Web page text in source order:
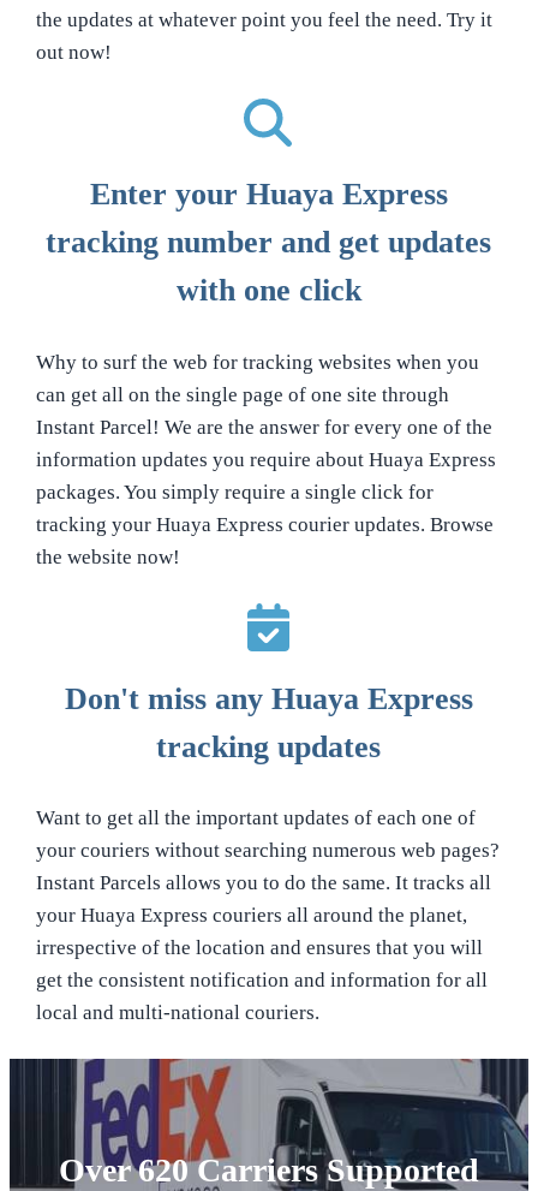
the updates at whatever point you feel the need. Try it
out now!
Enter your Huaya Express
tracking number and get updates
with one click
Why to surf the web for tracking websites when you
can get all on the single page of one site through
Instant Parcel! We are the answer for every one of the
information updates you require about Huaya Express
packages. You simply require a single click for
tracking your Huaya Express courier updates. Browse
the website now!
Don't miss any Huaya Express
tracking updates
Want to get all the important updates of each one of
your couriers without searching numerous web pages?
Instant Parcels allows you to do the same. It tracks all
your Huaya Express couriers all around the planet,
irrespective of the location and ensures that you will
get the consistent notification and information for all
local and multi-national couriers.
Over 620 Carriers Supported